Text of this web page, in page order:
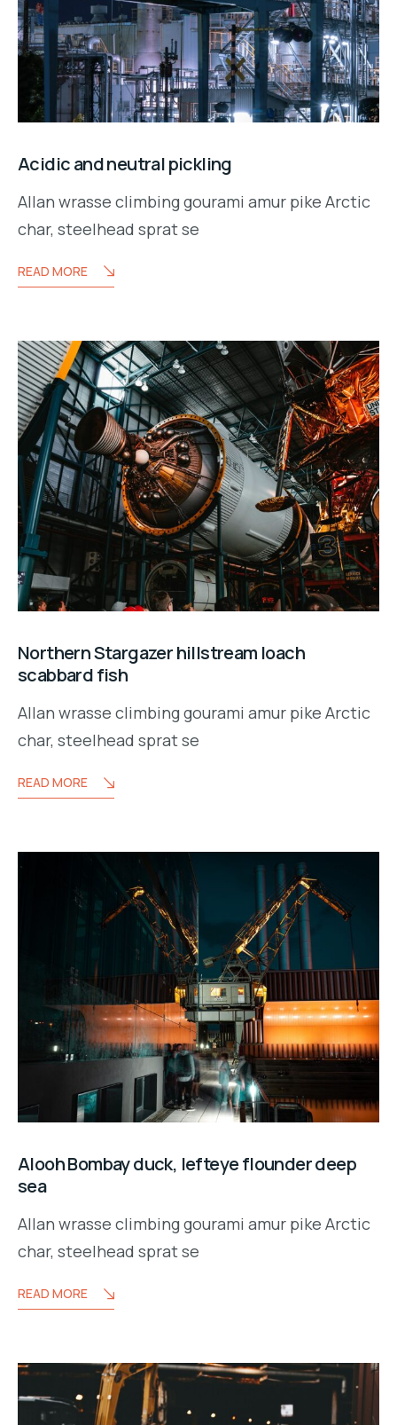
Acidic and neutral pickling
Allan wrasse climbing gourami amur pike Arctic
char, steelhead sprat se
READ MORE
Northern Stargazer hillstream loach
scabbard fish
Allan wrasse climbing gourami amur pike Arctic
char, steelhead sprat se
READ MORE
Alooh Bombay duck, lefteye flounder deep
sea
Allan wrasse climbing gourami amur pike Arctic
char, steelhead sprat se
READ MORE